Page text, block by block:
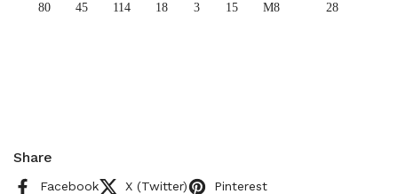
80 45 114 18 3 15 M8 28
Share
Facebook X (Twitter) Pinterest